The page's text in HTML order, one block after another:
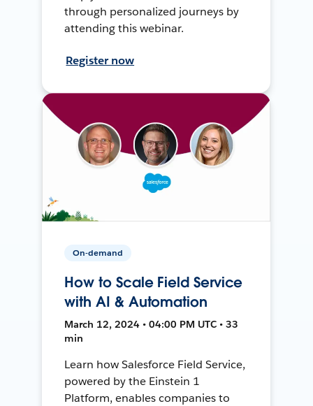
through personalized journeys by
attending this webinar.
Register now
On-demand
How to Scale Field Service
with AI & Automation
March 12, 2024 • 04:00 PM UTC • 33
min
Learn how Salesforce Field Service,
powered by the Einstein 1
Platform, enables companies to